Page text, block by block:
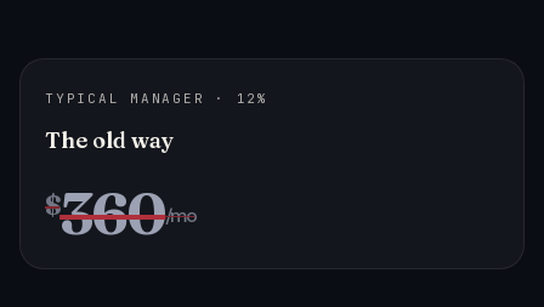
TYPICAL MANAGER · 12%
The old way
$360/mo